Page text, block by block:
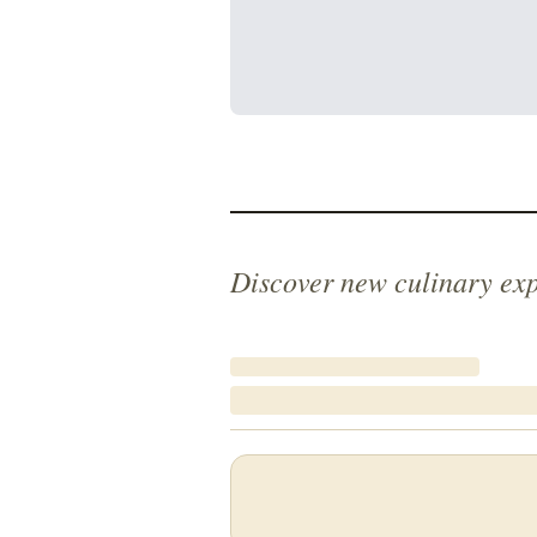
Discover new culinary